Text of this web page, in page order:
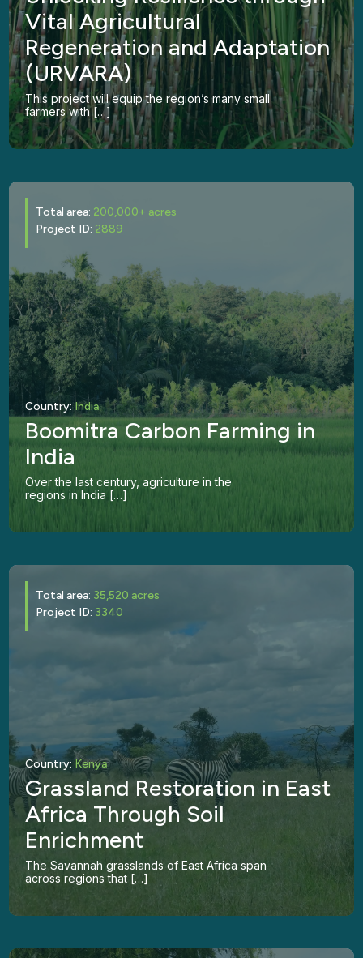
Vital Agricultural
Regeneration and Adaptation
(URVARA)
This project will equip the region’s many small
farmers with […]
Total area: 200,000+ acres
Project ID: 2889
Country:India
Boomitra Carbon Farming in
India
Over the last century, agriculture in the
regions in India […]
Total area: 35,520 acres
Project ID: 3340
Country: Kenya
Grassland Restoration in East
Africa Through Soil
Enrichment
The Savannah grasslands of East Africa span
across regions that […]